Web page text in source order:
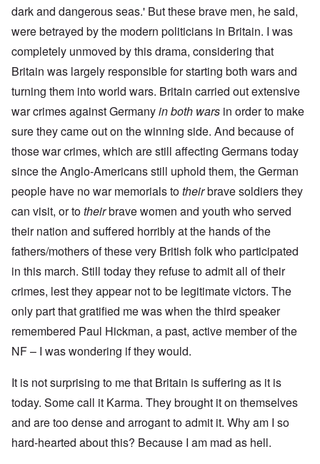
dark and dangerous seas.' But these brave men, he said,
were betrayed by the modern politicians in Britain. I was
completely unmoved by this drama, considering that
Britain was largely responsible for starting both wars and
turning them into world wars. Britain carried out extensive
war crimes against Germanyin both wars in order to make
sure they came out on the winning side. And because of
those war crimes, which are still affecting Germans today
since the Anglo-Americans still uphold them, the German
people have no war memorials totheirbrave soldiers they
can visit, or totheirbrave women and youth who served
their nation and suffered horribly at the hands of the
fathers/mothers of these very British folk who participated
in this march. Still today they refuse to admit all of their
crimes, lest they appear not to be legitimate victors. The
only part that gratified me was when the third speaker
remembered Paul Hickman, a past, active member of the
NF – I was wondering if they would.
It is not surprising to me that Britain is suffering as it is
today. Some call it Karma. They brought it on themselves
and are too dense and arrogant to admit it. Why am I so
hard-hearted about this? Because I am mad as hell.